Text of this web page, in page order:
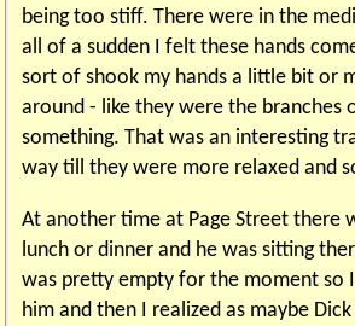
being too stiff. There were in the
all of a sudden I felt these hands
sort of shook my hands a little bit or
around - like they were the branches
something. That was an interesting
way till they were more relaxed and
At another time at Page Street there
lunch or dinner and he was sitting
was pretty empty for the moment so
him and then I realized as maybe